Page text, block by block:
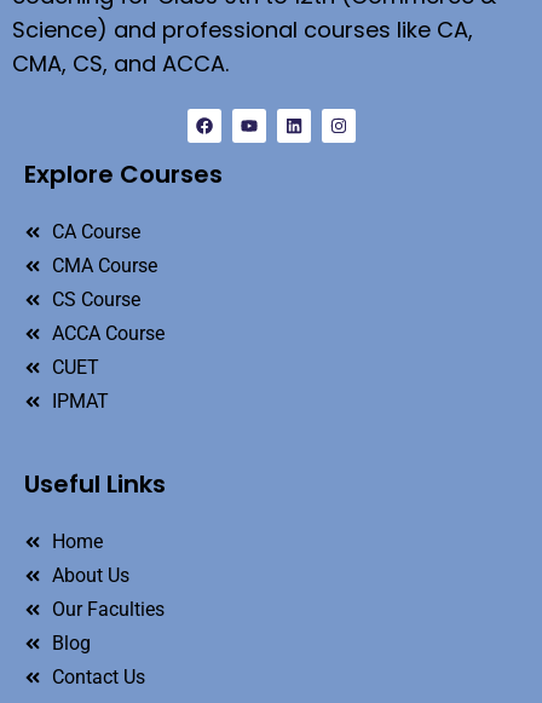
Science) and professional courses like CA,
CMA, CS, and ACCA.
Explore Courses
CA Course
CMA Course
CS Course
ACCA Course
CUET
IPMAT
Useful Links
Home
About Us
Our Faculties
Blog
Contact Us